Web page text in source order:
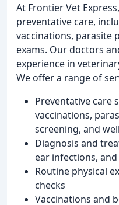
At Frontier Vet
preventative care,
vaccinations, parasite
exams. Our doctors
experience in
We offer a range of
Preventative care
vaccinations,
screening, and
Diagnosis and
ear infections,
Routine physical
checks
Vaccinations and